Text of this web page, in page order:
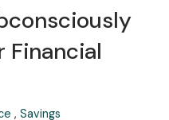
Financial
Savings